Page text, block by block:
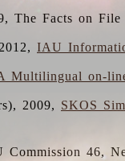
The Facts on
IAU
Multilingual on-
2009, SKOS
46,